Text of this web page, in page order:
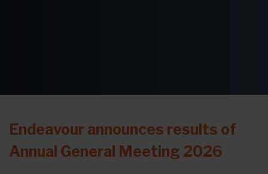
Endeavour announces results of
Annual General Meeting 2026